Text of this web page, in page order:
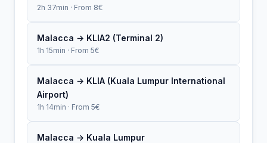
2h 37min · From 8€
Malacca → KLIA2 (Terminal 2)
1h 15min · From 5€
Malacca → KLIA (Kuala Lumpur International
Airport)
1h 14min · From 5€
Malacca → Kuala Lumpur